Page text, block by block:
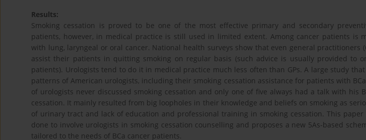
Results:
Smoking cessation is proved to be one of the most effective primary and secondary
patients, however, in medical practice is still used in limited extent. Among cancer patients is
with lung, laryngeal or oral cancer. National health surveys show that even general practitioners
assist their patients in quitting smoking on regular basis (such advice is usually provided to
patients). Urologists tend to do it in medical practice much less often than GPs. A large study
patterns of American urologists, including their smoking cessation assistance for patients with
of urologists never discussed smoking cessation and only one of five always had a talk with his
cessation. It mainly resulted from big loopholes in their knowledge and beliefs on smoking as
of urinary tract and lack of education and professional training in smoking cessation. This paper
done to involve urologists in smoking cessation counselling and proposes a new 5As-based
tailored to the needs of BCa cancer patients.